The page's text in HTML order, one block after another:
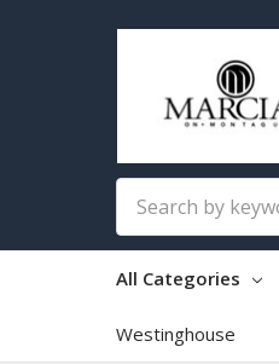
All Categories
Westinghouse